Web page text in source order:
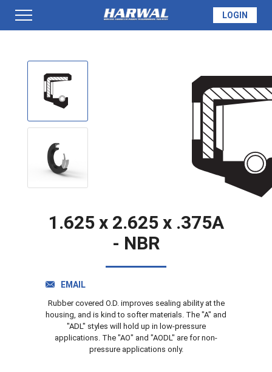
QUOTE
DOWNLOADS
LOGIN
1.625 x 2.625 x .375A
- NBR
EMAIL
Rubber covered O.D. improves sealing ability at the
housing, and is kind to softer materials. The "A" and
"ADL" styles will hold up in low-pressure
applications. The "AO" and "AODL" are for non-
pressure applications only.